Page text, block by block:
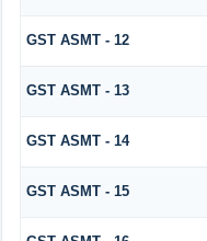
GST ASMT - 12
GST ASMT - 13
GST ASMT - 14
GST ASMT - 15